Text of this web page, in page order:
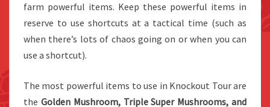
farm powerful items. Keep these powerful items in
reserve to use shortcuts at a tactical time (such as
when there’s lots of chaos going on or when you can
use a shortcut).
The most powerful items to use in Knockout Tour are
the Golden Mushroom, Triple Super Mushrooms, and